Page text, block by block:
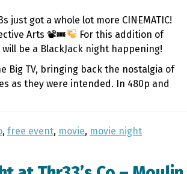
just got a whole lot more CINEMATIC!
Arts 📽🎟
For this addition of
be a BlackJack night happening!
Big TV, bringing back the nostalgia of
as they were intended. In 480p and
, free event, movie, movie night